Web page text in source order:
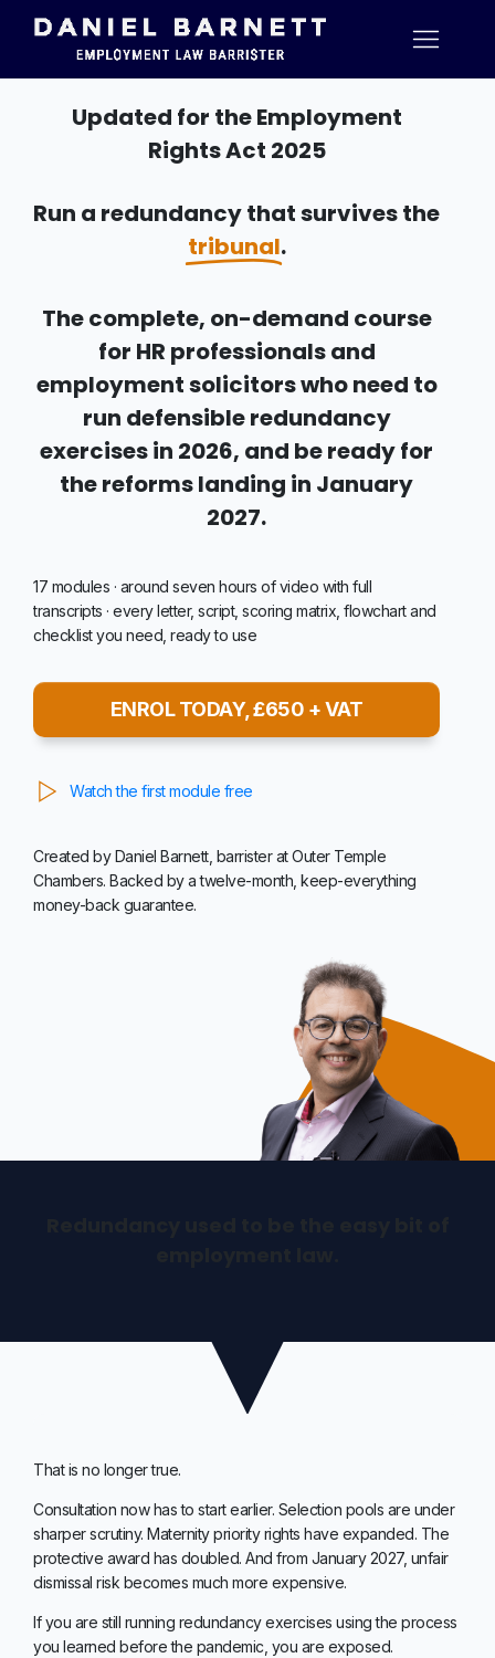
Updated for the Employment
Rights Act 2025
Run a redundancy that survives the
tribunal.
The complete, on-demand course
for HR professionals and
employment solicitors who need to
run defensible redundancy
exercises in 2026, and be ready for
the reforms landing in January
2027.
17 modules · around seven hours of video with full
transcripts · every letter, script, scoring matrix, flowchart and
checklist you need, ready to use
ENROL TODAY, £650 + VAT
Watch the first module free
Created by Daniel Barnett, barrister at Outer Temple
Chambers. Backed by a twelve-month, keep-everything
money-back guarantee.
That is no longer true.
Consultation now has to start earlier. Selection pools are under
sharper scrutiny. Maternity priority rights have expanded. The
protective award has doubled. And from January 2027, unfair
dismissal risk becomes much more expensive.
If you are still running redundancy exercises using the process
you learned before the pandemic, you are exposed.